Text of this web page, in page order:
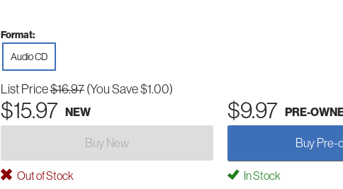
Format:
Audio CD
List Price$16.97 (You Save $1.00)
$15.97 NEW $9.97 PRE-
Buy New Buy Pre-
Out of Stock In Stock